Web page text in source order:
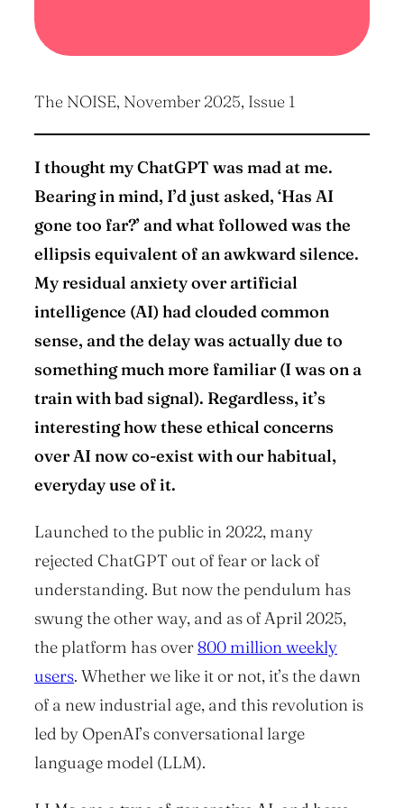
The NOISE, November 2025, Issue 1
I thought my ChatGPT was mad at me.
Bearing in mind, I’d just asked, ‘Has AI
gone too far?’ and what followed was the
ellipsis equivalent of an awkward silence.
My residual anxiety over artificial
intelligence (AI) had clouded common
sense, and the delay was actually due to
something much more familiar (I was on a
train with bad signal). Regardless, it’s
interesting how these ethical concerns
over AI now co-exist with our habitual,
everyday use of it.
Launched to the public in 2022, many
rejected ChatGPT out of fear or lack of
understanding. But now the pendulum has
swung the other way, and as of April 2025,
the platform has over 800 million weekly
users. Whether we like it or not, it’s the dawn
of a new industrial age, and this revolution is
led by OpenAI’s conversational large
language model (LLM).